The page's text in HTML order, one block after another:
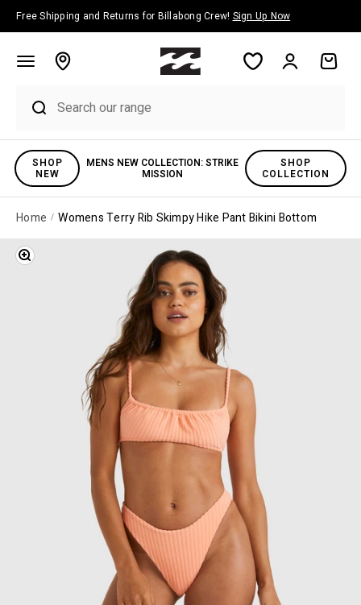
Skip to content
Free Shipping and Returns for Billabong Crew! Sign Up Now
Account Cart
SHOP
NEW
MENS NEW COLLECTION: STRIKE
MISSION
SHOP
COLLECTION
Home Womens Terry Rib Skimpy Hike Pant Bikini Bottom
Zoom